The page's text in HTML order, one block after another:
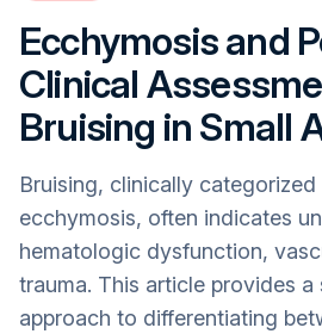
Ecchymosis and
Clinical
Bruising in Small
Bruising, clinically
ecchymosis, often indicates
hematologic dysfunction,
trauma. This article provides a
approach to differentiating